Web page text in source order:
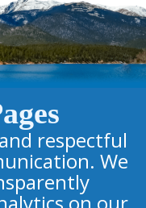
respectful
We
on our